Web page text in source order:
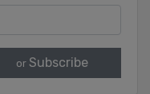
or Subscribe